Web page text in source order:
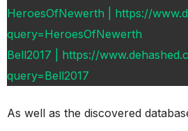
HeroesOfNewerth | https://
query=HeroesOfNewerth
Bell2017 | https://
query=Bell2017
As well as the discovered